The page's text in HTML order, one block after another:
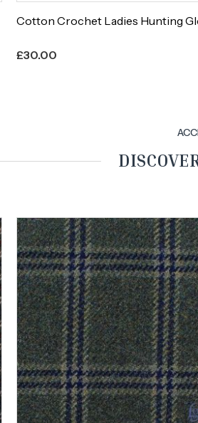
Cotton Crochet Ladies Hunting
£30.00